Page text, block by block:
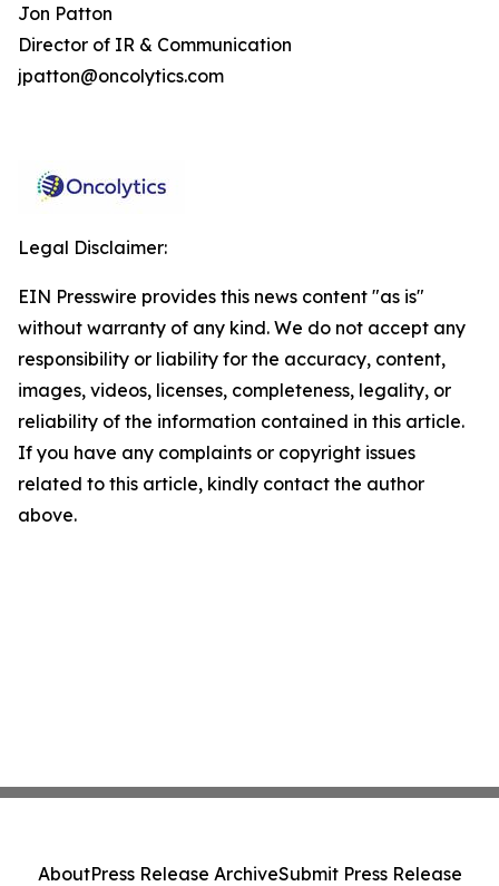
Jon Patton
Director of IR & Communication
jpatton@oncolytics.com
Legal Disclaimer:
EIN Presswire provides this news content "as is"
without warranty of any kind. We do not accept any
responsibility or liability for the accuracy, content,
images, videos, licenses, completeness, legality, or
reliability of the information contained in this article.
If you have any complaints or copyright issues
related to this article, kindly contact the author
above.
AboutPress Release ArchiveSubmit Press Release